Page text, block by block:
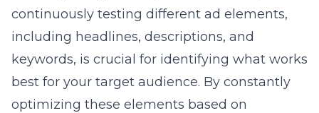
continuously testing different ad elements,
including headlines, descriptions, and
keywords, is crucial for identifying what works
best for your target audience. By constantly
optimizing these elements based on